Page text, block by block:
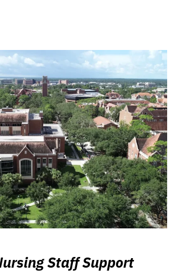
Staff Support